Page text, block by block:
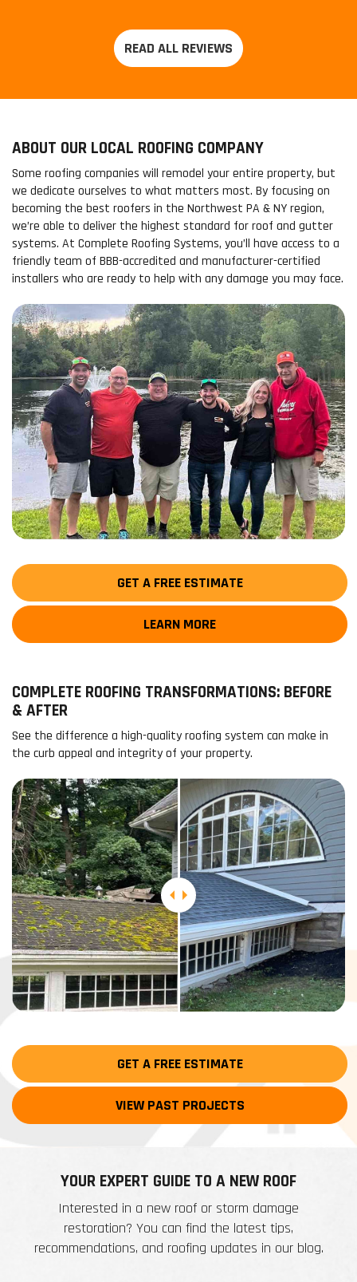
ABOUT OUR LOCAL ROOFING COMPANY
Some roofing companies will remodel your entire property, but
we dedicate ourselves to what matters most. By focusing on
becoming the best roofers in the Northwest PA & NY region,
we’re able to deliver the highest standard for roof and gutter
systems. At Complete Roofing Systems, you’ll have access to a
friendly team of BBB-accredited and manufacturer-certified
installers who are ready to help with any damage you may face.
GET A FREE ESTIMATE
LEARN MORE
COMPLETE ROOFING TRANSFORMATIONS: BEFORE
& AFTER
See the difference a high-quality roofing system can make in
the curb appeal and integrity of your property.
GET A FREE ESTIMATE
VIEW PAST PROJECTS
YOUR EXPERT GUIDE TO A NEW ROOF
Interested in a new roof or storm damage
restoration? You can find the latest tips,
recommendations, and roofing updates in our blog.